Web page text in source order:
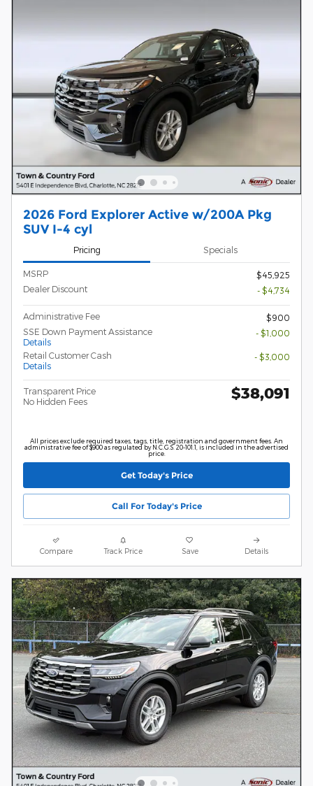
2026 Ford Explorer Active w/200A Pkg
SUV I-4 cyl
Pricing Specials
MSRP
$45,925
Dealer Discount
- $4,734
Administrative Fee
$900
SSE Down Payment Assistance
Details
- $1,000
Retail Customer Cash
Details
- $3,000
Transparent Price
No Hidden Fees
$38,091
All prices exclude required taxes, tags, title, registration and government fees. An
administrative fee of $900 as regulated by N.C.G.S. 20-101.1, is included in the advertised
price.
Get Today's Price
Call For Today's Price
Compare Track Price Save Details